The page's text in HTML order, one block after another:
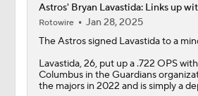
Astros' Bryan Lavastida: Links up
Rotowire
Jan 28, 2025
TheAstrossigned Lavastidato a
Lavastida, 26, put up a .722 OPS
Columbus in the Guardians
the majors in 2022 and is simply a